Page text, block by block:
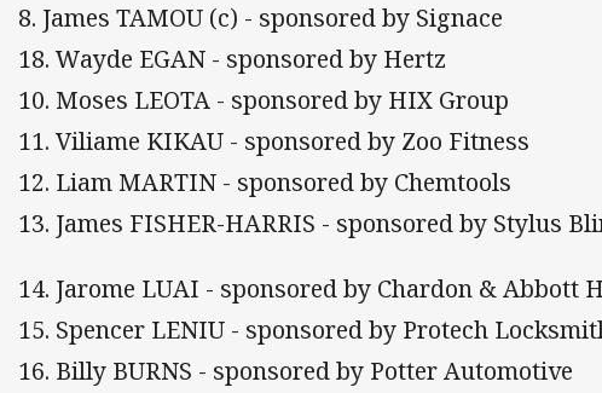
8. James TAMOU (c) - sponsored by Signace
18. Wayde EGAN - sponsored by Hertz
10. Moses LEOTA - sponsored by HIX Group
11. Viliame KIKAU - sponsored by Zoo Fitness
12. Liam MARTIN - sponsored by Chemtools
13. James FISHER-HARRIS - sponsored by Stylus
14. Jarome LUAI - sponsored by Chardon & Abbott
15. Spencer LENIU - sponsored by Protech
16. Billy BURNS - sponsored by Potter Automotive